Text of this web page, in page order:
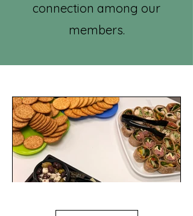
connection among our
members.